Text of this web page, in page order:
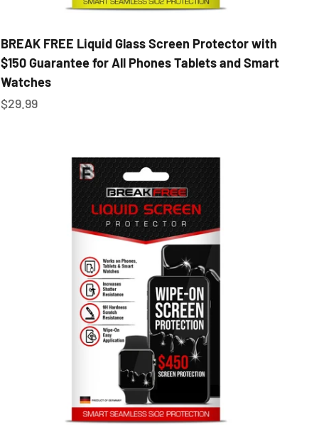
BREAK FREE Liquid Glass Screen Protector with
$150 Guarantee for All Phones Tablets and Smart
Watches
Sale price
$29.99